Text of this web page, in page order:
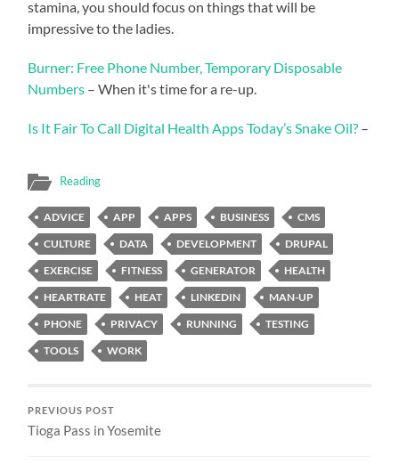
stamina, you should focus on things that will be
impressive to the ladies.
Burner: Free Phone Number, Temporary Disposable
Numbers – When it's time for a re-up.
Is It Fair To Call Digital Health Apps Today’s Snake Oil? –
Reading
ADVICE APP APPS BUSINESS
CMS
CULTURE
DATA DEVELOPMENT
DRUPAL
EXERCISE
FITNESS GENERATOR
HEALTH
HEARTRATE
HEAT LINKEDIN
MAN-UP
PHONE
PRIVACY RUNNING
TESTING
TOOLS
WORK
PREVIOUS POST
Tioga Pass in Yosemite